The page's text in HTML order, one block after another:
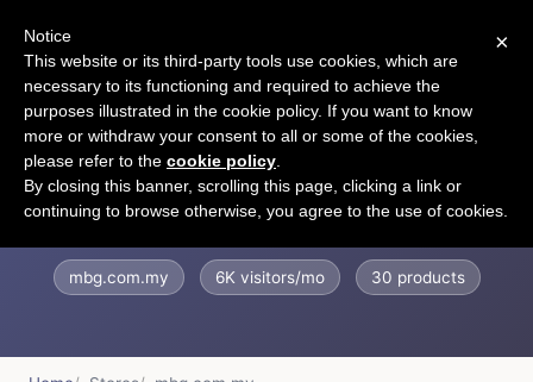
MBG Fruit Shop
mbg.com.my 6K visitors/mo 30 products
×
Notice
This website or its third-party tools use cookies, which are
necessary to its functioning and required to achieve the
purposes illustrated in the cookie policy. If you want to know
more or withdraw your consent to all or some of the cookies,
please refer to the cookie policy
By closing this banner, scrolling this page, clicking a link or
continuing to browse otherwise, you agree to the use of cookies.